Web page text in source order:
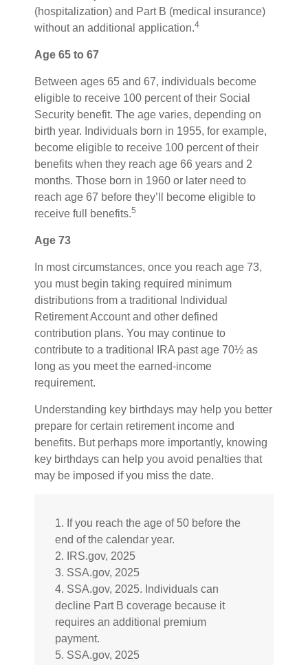
(hospitalization) and Part B (medical insurance)
without an additional application.4
Age 65 to 67
Between ages 65 and 67, individuals become
eligible to receive 100 percent of their Social
Security benefit. The age varies, depending on
birth year. Individuals born in 1955, for example,
become eligible to receive 100 percent of their
benefits when they reach age 66 years and 2
months. Those born in 1960 or later need to
reach age 67 before they’ll become eligible to
receive full benefits.5
Age 73
In most circumstances, once you reach age 73,
you must begin taking required minimum
distributions from a traditional Individual
Retirement Account and other defined
contribution plans. You may continue to
contribute to a traditional IRA past age 70½ as
long as you meet the earned-income
requirement.
Understanding key birthdays may help you better
prepare for certain retirement income and
benefits. But perhaps more importantly, knowing
key birthdays can help you avoid penalties that
may be imposed if you miss the date.
1. If you reach the age of 50 before the
end of the calendar year.
2. IRS.gov, 2025
3. SSA.gov, 2025
4. SSA.gov, 2025. Individuals can
decline Part B coverage because it
requires an additional premium
payment.
5. SSA.gov, 2025